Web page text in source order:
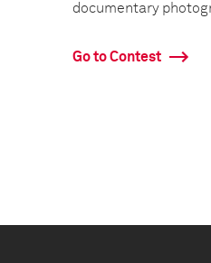
documentary
Go to Contest